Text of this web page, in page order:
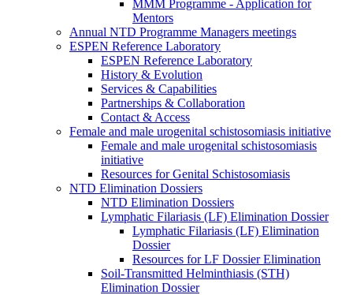
MMM Programme - Application for
Mentors
Annual NTD Programme Managers meetings
ESPEN Reference Laboratory
ESPEN Reference Laboratory
History & Evolution
Services & Capabilities
Partnerships & Collaboration
Contact & Access
Female and male urogenital schistosomiasis initiative
Female and male urogenital schistosomiasis
initiative
Resources for Genital Schistosomiasis
NTD Elimination Dossiers
NTD Elimination Dossiers
Lymphatic Filariasis (LF) Elimination Dossier
Lymphatic Filariasis (LF) Elimination
Dossier
Resources for LF Dossier Elimination
Soil-Transmitted Helminthiasis (STH)
Elimination Dossier